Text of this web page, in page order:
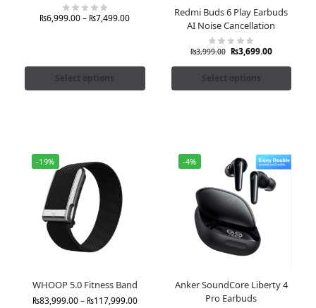
₨6,999.00– ₨7,499.00
Select options
Redmi Buds 6 Play Earbuds
AI Noise Cancellation
₨3,999.00 ₨3,699.00
Select options
-19%
WHOOP 5.0 Fitness Band
₨83,999.00– ₨117,999.00
-4%
Anker SoundCore Liberty 4
Pro Earbuds